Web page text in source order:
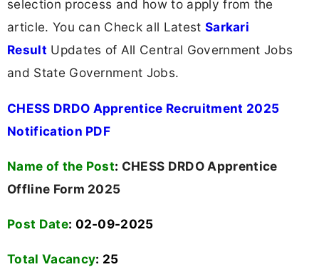
selection process and how to apply from the
article. You can Check all Latest Sarkari
Result Updates of All Central Government Jobs
and State Government Jobs.
CHESS DRDO Apprentice Recruitment 2025
Notification PDF
Name of the Post: CHESS DRDO Apprentice
Offline Form 2025
Post Date: 02-09-2025
Total Vacancy: 25